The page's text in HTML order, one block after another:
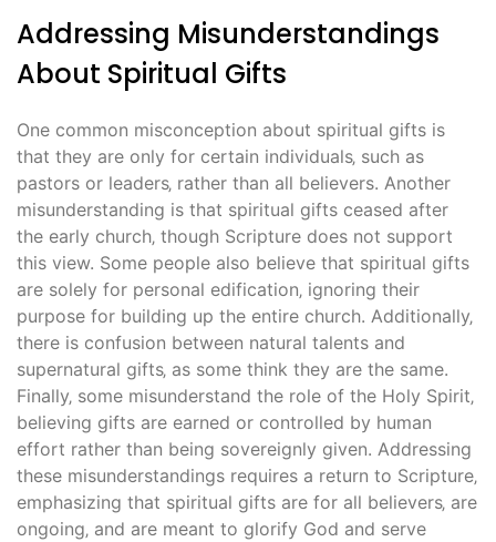
Addressing Misunderstandings
About Spiritual Gifts
One common misconception about spiritual gifts is
that they are only for certain individuals‚ such as
pastors or leaders‚ rather than all believers. Another
misunderstanding is that spiritual gifts ceased after
the early church‚ though Scripture does not support
this view. Some people also believe that spiritual gifts
are solely for personal edification‚ ignoring their
purpose for building up the entire church. Additionally‚
there is confusion between natural talents and
supernatural gifts‚ as some think they are the same.
Finally‚ some misunderstand the role of the Holy Spirit‚
believing gifts are earned or controlled by human
effort rather than being sovereignly given. Addressing
these misunderstandings requires a return to Scripture‚
emphasizing that spiritual gifts are for all believers‚ are
ongoing‚ and are meant to glorify God and serve